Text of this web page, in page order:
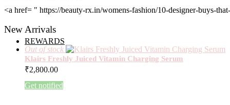
REWARDS
<a href= " https://beauty-rx.in/womens-fashion/10-designer-buys-
New Arrivals
Out of stock
Klairs Freshly Juiced Vitamin Charging Serum
₹2,800.00
Get notified